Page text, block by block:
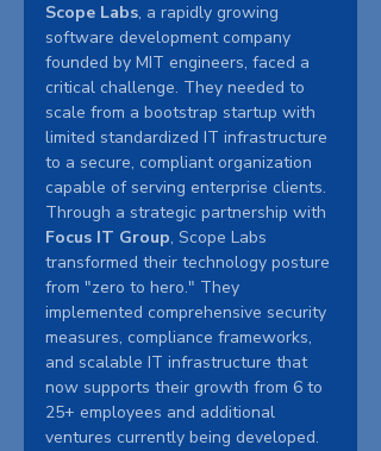
Scope Labs, a rapidly growing
software development company
founded by MIT engineers, faced a
critical challenge. They needed to
scale from a bootstrap startup with
limited standardized IT infrastructure
to a secure, compliant organization
capable of serving enterprise clients.
Through a strategic partnership with
Focus IT Group, Scope Labs
transformed their technology posture
from "zero to hero." They
implemented comprehensive security
measures, compliance frameworks,
and scalable IT infrastructure that
now supports their growth from 6 to
25+ employees and additional
ventures currently being developed.